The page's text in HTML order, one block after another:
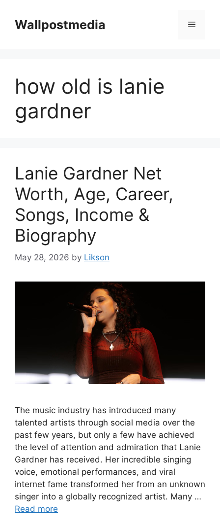
contentWallpostmedia Menu
how old is lanie
gardner
Lanie Gardner Net
Worth, Age, Career,
Songs, Income &
Biography
May 28, 2026 by Likson
The music industry has introduced many
talented artists through social media over the
past few years, but only a few have achieved
the level of attention and admiration that Lanie
Gardner has received. Her incredible singing
voice, emotional performances, and viral
internet fame transformed her from an unknown
singer into a globally recognized artist. Many …
Read more